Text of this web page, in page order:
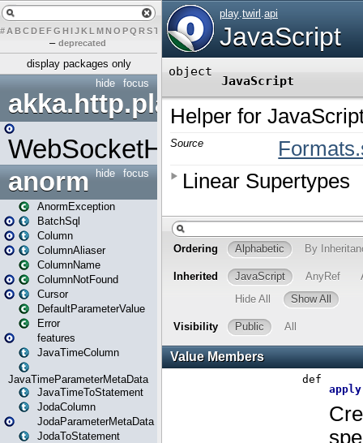
# A BCDEFG H IJK L MN O PQ RST UVWX Y Z
– deprecated
display packages only
focus
hide
akka.http.play
WebSocketHandler
focus
hide
anorm
AnormException
BatchSql
Column
ColumnAliaser
ColumnName
ColumnNotFound
Cursor
DefaultParameterValue
Error
features
JavaTimeColumn
JavaTimeParameterMetaData
JavaTimeToStatement
JodaColumn
JodaParameterMetaData
JodaToStatement